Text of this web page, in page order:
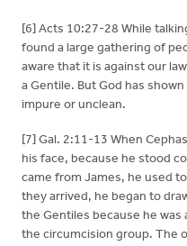
[6] Acts 10:27-28 While
found a large gathering of
aware that it is against our
a Gentile. But God has
impure or unclean.
[7] Gal. 2:11-13 When
his face, because he stood
came from James, he used
they arrived, he began to
the Gentiles because he
the circumcision group. The